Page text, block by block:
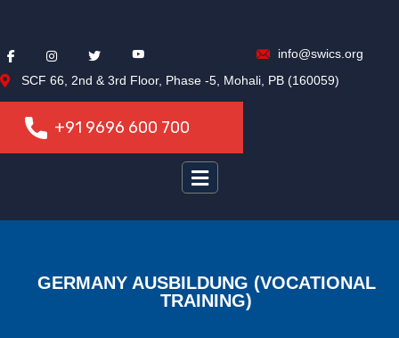
info@swics.org
SCF 66, 2nd & 3rd Floor, Phase -5, Mohali, PB (160059)
+91 9696 600 700
+91 9696 600 700
GERMANY AUSBILDUNG (VOCATIONAL
TRAINING)